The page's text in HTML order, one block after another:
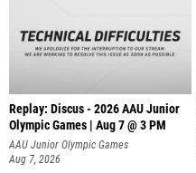
Replay: Discus - 2026 AAU Junior
Olympic Games | Aug 7 @ 3 PM
AAU Junior Olympic Games
Aug 7, 2026